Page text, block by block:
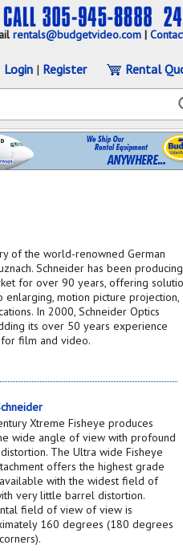
rentals@budgetvideo.com |
Login | Register Rental
of the world-renowned German
Schneider has been producing
for over 90 years, offering
motion picture projection,
In 2000, Schneider Optics
its over 50 years experience
film and video.
Xtreme Fisheye produces
wide angle of view with profound
The Ultra wide Fisheye
offers the highest grade
with the widest field of
very little barrel distortion.
field of view of view is
160 degrees (180 degrees